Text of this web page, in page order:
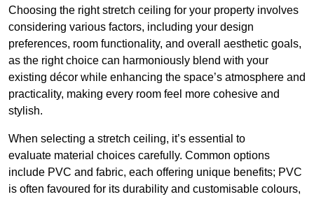
Choosing the right stretch ceiling for your property involves
considering various factors, including your design
preferences, room functionality, and overall aesthetic goals,
as the right choice can harmoniously blend with your
existing décor while enhancing the space’s atmosphere and
practicality, making every room feel more cohesive and
stylish.
When selecting a stretch ceiling, it’s essential to
evaluate material choices carefully. Common options
include PVC and fabric, each offering unique benefits; PVC
is often favoured for its durability and customisable colours,